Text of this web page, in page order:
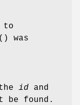
to
() was
id and
be found.